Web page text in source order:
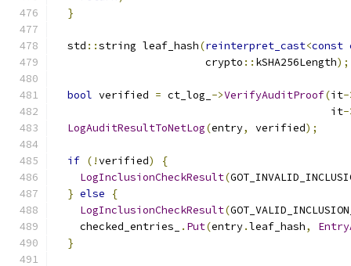
}
  std
::string leaf_hash(reinterpret_cast<const
                        crypto
:: kSHA256Length);
bool verified = ct_log_ ->VerifyAuditProof(it-
                                            it
-
LogAuditResultToNetLog(entry, verified);
if (!verified)
{
LogInclusionCheckResult(
} else
{
LogInclusionCheckResult(
    checked_entries_
. Put(entry.leaf_hash,
}